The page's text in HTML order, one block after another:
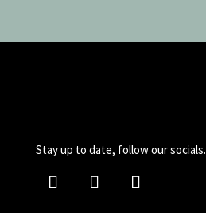
Stay up to date, follow our socials.